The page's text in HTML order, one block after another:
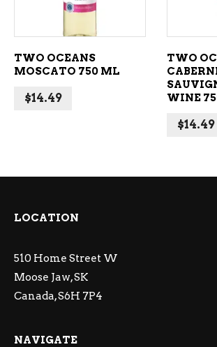
TWO OCEANS
MOSCATO 750 ML
$14.49
TWO
WINE
$14.49
LOCATION
510 Home Street W
Moose Jaw, SK
Canada, S6H 7P4
NAVIGATE